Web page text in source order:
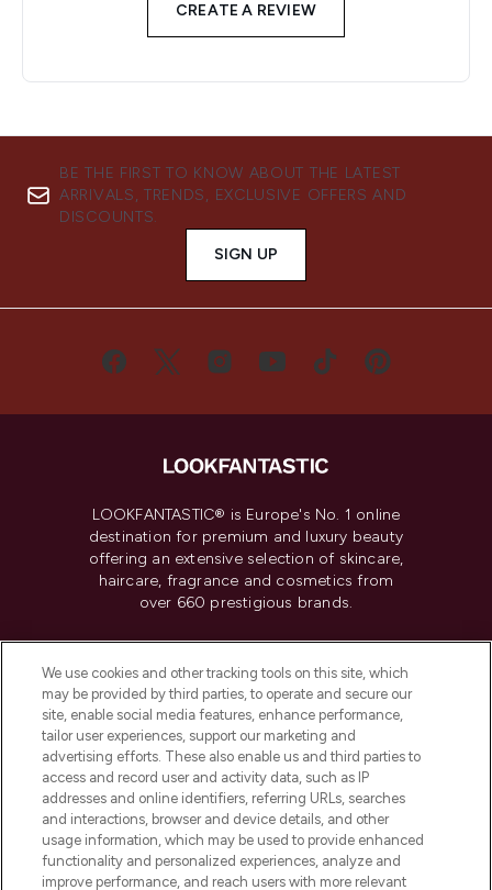
CREATE A REVIEW
BE THE FIRST TO KNOW ABOUT THE LATEST
ARRIVALS, TRENDS, EXCLUSIVE OFFERS AND
DISCOUNTS.
SIGN UP
LOOKFANTASTIC® is Europe's No. 1 online
destination for premium and luxury beauty
offering an extensive selection of skincare,
haircare, fragrance and cosmetics from
over 660 prestigious brands.
Do Not Sell or Share My Personal
Information
HELP & INFORMATION
COMPANY INFORMATION
ABOUT LOOKFANTASTIC
We use cookies and other tracking tools on this site, which
may be provided by third parties, to operate and secure our
site, enable social media features, enhance performance,
tailor user experiences, support our marketing and
advertising efforts. These also enable us and third parties to
access and record user and activity data, such as IP
addresses and online identifiers, referring URLs, searches
and interactions, browser and device details, and other
usage information, which may be used to provide enhanced
functionality and personalized experiences, analyze and
improve performance, and reach users with more relevant